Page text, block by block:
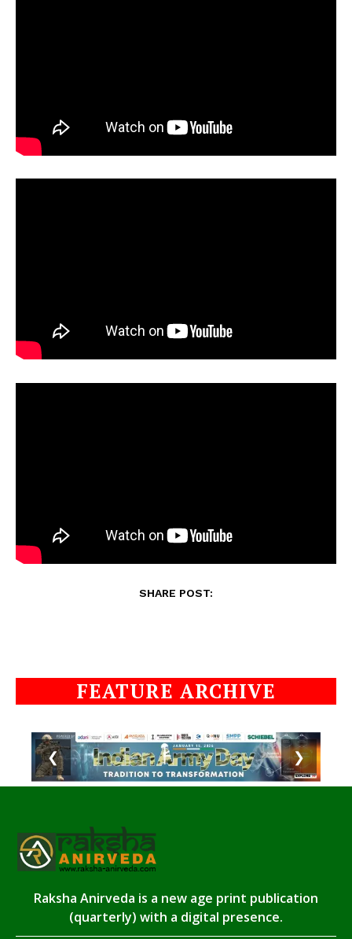
SHARE POST:
FEATURE ARCHIVE
❮ ❯
Raksha Anirveda is a new age print publication
(quarterly) with a digital presence.